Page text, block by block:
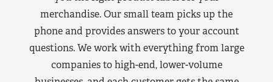
merchandise. Our small team picks up the
phone and provides answers to your account
questions. We work with everything from large
companies to high-end, lower-volume